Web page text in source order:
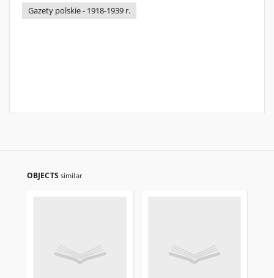
Gazety polskie - 1918-1939 r.
OBJECTS similar